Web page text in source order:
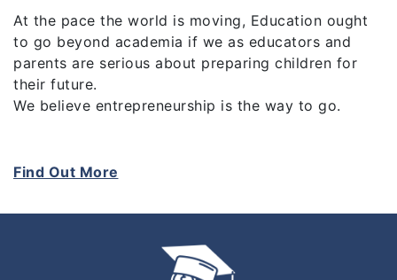
At the pace the world is moving, Education ought
to go beyond academia if we as educators and
parents are serious about preparing children for
their future.
We believe entrepreneurship is the way to go.
whether it’s through starting their own businesses
the acquired 21st Century skills and heightened
when they’re out there. How we achieve this is
Find Out More